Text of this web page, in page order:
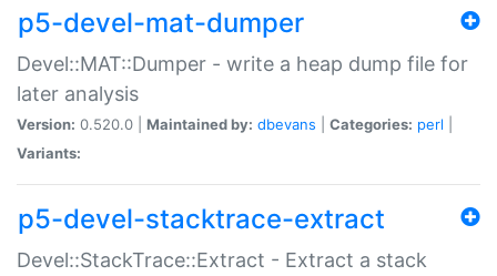
p5-devel-mat-dumper
Devel::MAT::Dumper - write a heap dump file for
later analysis
Version: 0.520.0 | Maintained by: dbevans Categories: perl
Variants:
p5-devel-stacktrace-extract
Devel::StackTrace::Extract - Extract a stack